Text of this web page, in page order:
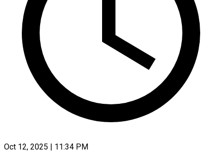
Oct 12, 2025 | 11:34 PM